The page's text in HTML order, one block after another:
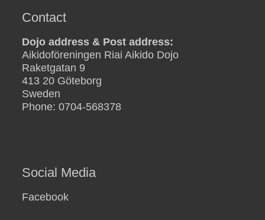
Contact
Dojo address & Post address:
Aikidoföreningen Riai Aikido Dojo
Raketgatan 9
413 20 Göteborg
Sweden
Phone: 0704-568378
Social Media
Facebook